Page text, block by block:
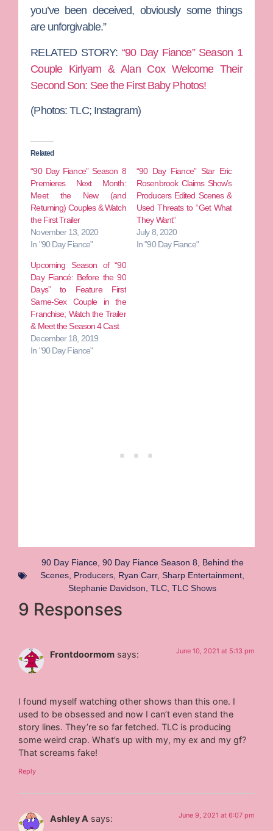
you’ve been deceived, obviously some things
are unforgivable.”
RELATED STORY: “90 Day Fiance” Season 1
Couple Kirlyam & Alan Cox Welcome Their
Second Son: See the First Baby Photos!
(Photos: TLC; Instagram)
Related
“90 Day Fiance” Season 8
Premieres Next Month:
Meet the New (and
Returning) Couples & Watch
the First Trailer
November 13, 2020
In "90 Day Fiance"
“90 Day Fiance” Star Eric
Rosenbrook Claims Show’s
Producers Edited Scenes &
Used Threats to “Get What
They Want”
July 8, 2020
In "90 Day Fiance"
Upcoming Season of “90
Day Fiancé: Before the 90
Days” to Feature First
Same-Sex Couple in the
Franchise; Watch the Trailer
& Meet the Season 4 Cast
December 18, 2019
In "90 Day Fiance"
90 Day Fiance, 90 Day Fiance Season 8
Behind the
Scenes Producers Ryan Carr, Sharp Entertainment
Stephanie Davidson TLC TLC Shows
9 Responses
Frontdoormom says: June 10, 2021 at 5:13 pm
I found myself watching other shows than this one. I
used to be obsessed and now I can’t even stand the
story lines. They’re so far fetched. TLC is producing
some weird crap. What’s up with my, my ex and my gf?
That screams fake!
Reply
Ashley A says: June 9, 2021 at 6:07 pm